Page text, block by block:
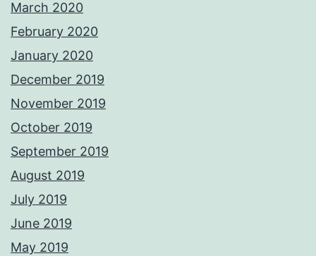
March 2020
February 2020
January 2020
December 2019
November 2019
October 2019
September 2019
August 2019
July 2019
June 2019
May 2019